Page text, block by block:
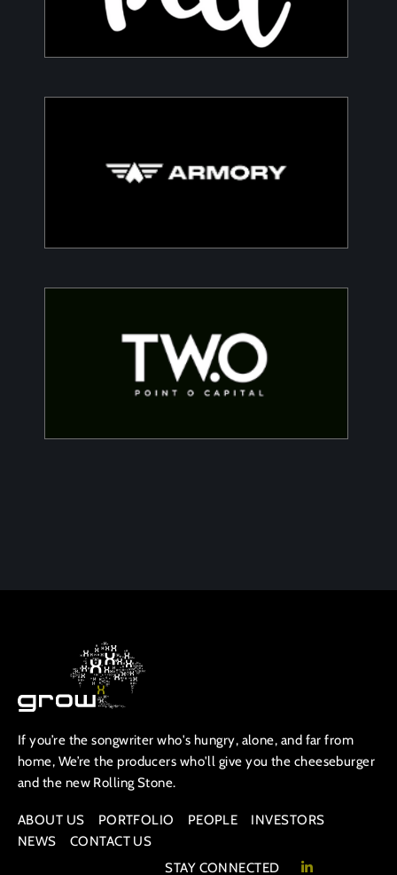
Two Point O Capital
Tailored financing solutions for energy transition
projects, converting CapEx into OpEx for SMEs
If you’re the songwriter who's hungry, alone, and far from
home, We’re the producers who'll give you the cheeseburger
and the new Rolling Stone.
ABOUT US PORTFOLIO PEOPLE
INVESTORS
NEWS
CONTACT US
STAY CONNECTED